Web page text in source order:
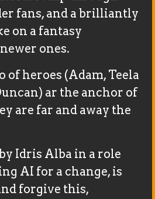
fans, and a brilliantly
on a fantasy
ones.
heroes (Adam, Teela
ar the anchor of
are far and away the
Idris Alba in a role
AI for a change, is
forgive this,